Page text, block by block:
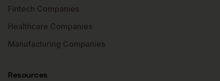
Fintech Companies
Healthcare Companies
Manufacturing Companies
Resources